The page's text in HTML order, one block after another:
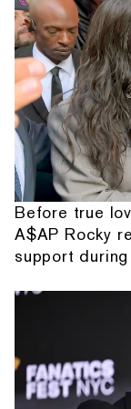
Before true
A$AP Rocky
support